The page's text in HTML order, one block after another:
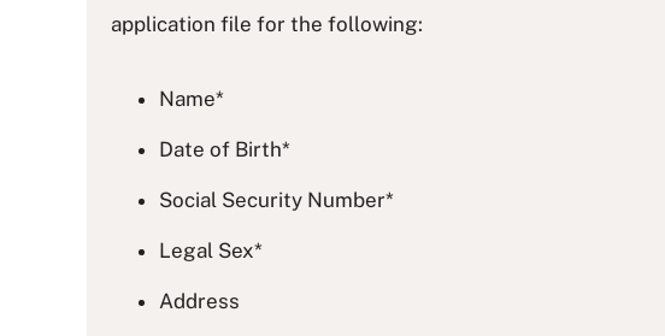
application file for the following:
Name*
Date of Birth*
Social Security Number*
Legal Sex*
Address